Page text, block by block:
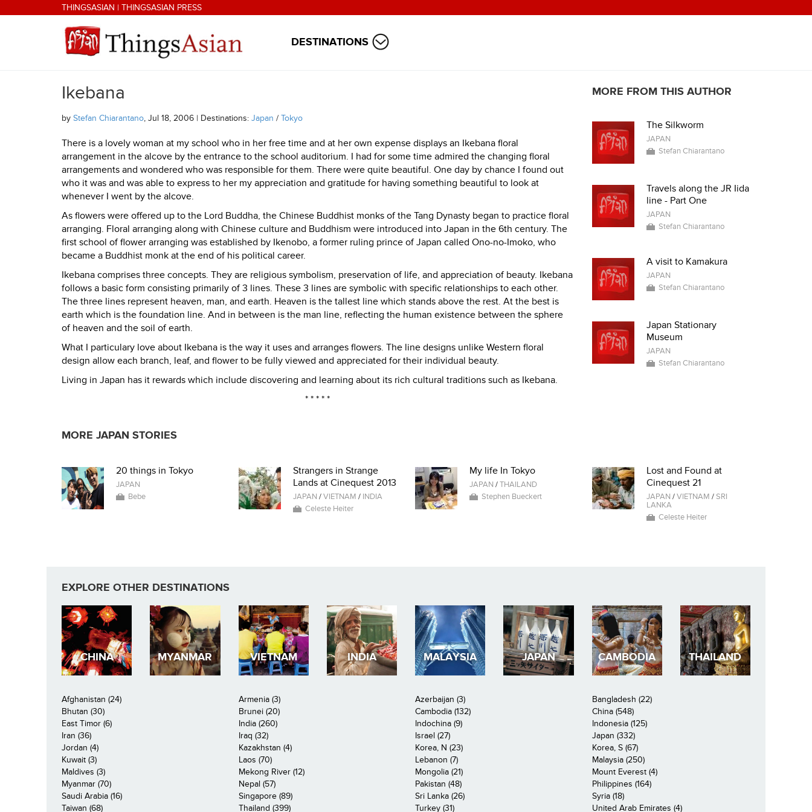
Skip to main contentTHINGSASIAN | THINGSASIAN PRESS
THINGSASIAN
DESTINATIONS
Ikebana
by Stefan Chiarantano, Jul 18, 2006 | Destinations: Japan / Tokyo
There is a lovely woman at my school who in her free time and at her own expense displays an Ikebana floral
arrangement in the alcove by the entrance to the school auditorium. I had for some time admired the changing floral
arrangements and wondered who was responsible for them. There were quite beautiful. One day by chance I found out
who it was and was able to express to her my appreciation and gratitude for having something beautiful to look at
whenever I went by the alcove.
As flowers were offered up to the Lord Buddha, the Chinese Buddhist monks of the Tang Dynasty began to practice floral
arranging. Floral arranging along with Chinese culture and Buddhism were introduced into Japan in the 6th century. The
first school of flower arranging was established by Ikenobo, a former ruling prince of Japan called Ono-no-Imoko, who
became a Buddhist monk at the end of his political career.
Ikebana comprises three concepts. They are religious symbolism, preservation of life, and appreciation of beauty. Ikebana
follows a basic form consisting primarily of 3 lines. These 3 lines are symbolic with specific relationships to each other.
The three lines represent heaven, man, and earth. Heaven is the tallest line which stands above the rest. At the best is
earth which is the foundation line. And in between is the man line, reflecting the human existence between the sphere
of heaven and the soil of earth.
What I particulary love about Ikebana is the way it uses and arranges flowers. The line designs unlike Western floral
design allow each branch, leaf, and flower to be fully viewed and appreciated for their individual beauty.
Living in Japan has it rewards which include discovering and learning about its rich cultural traditions such as Ikebana.
* * * * *
MORE FROM THIS AUTHOR
The Silkworm
JAPAN
Stefan Chiarantano
Travels along the JR Iida
line - Part One
JAPAN
Stefan Chiarantano
A visit to Kamakura
JAPAN
Stefan Chiarantano
Japan Stationary
Museum
JAPAN
Stefan Chiarantano
MORE JAPAN STORIES
20 things in Tokyo
JAPAN
Bebe
Strangers in Strange
Lands at Cinequest 2013
JAPAN /VIETNAM / INDIA
Celeste Heiter
My life In Tokyo
JAPAN /THAILAND
Stephen Bueckert
Lost and Found at
Cinequest 21
JAPAN /VIETNAM /SRI
LANKA
Celeste Heiter
EXPLORE OTHER DESTINATIONS
CHINA MYANMAR VIETNAM INDIA MALAYSIA JAPAN CAMBODIA THAILAND
Afghanistan (24) Armenia (3) Azerbaijan (3)
Bangladesh (22)
Bhutan (30)
Brunei (20) Cambodia (132)
China (548)
East Timor (6)
India (260) Indochina (9)
Indonesia (125)
Iran (36)
Iraq (32) Israel (27)
Japan (332)
Jordan (4)
Kazakhstan (4) Korea, N (23)
Korea, S (67)
Kuwait (3)
Laos (70) Lebanon (7)
Malaysia (250)
Maldives (3)
Mekong River (12) Mongolia (21)
Mount Everest (4)
Myanmar (70)
Nepal (57) Pakistan (48)
Philippines (164)
Saudi Arabia (16)
Singapore (89) Sri Lanka (26)
Syria (18)
Taiwan (68)
Thailand (399) Turkey (31) United Arab Emirates (4)